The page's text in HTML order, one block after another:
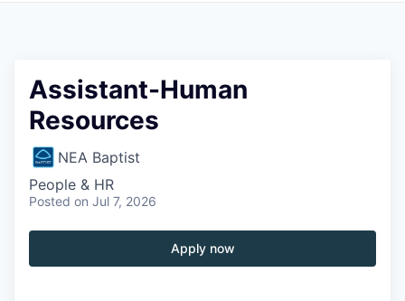
Assistant-Human
Resources
NEA Baptist
People & HR
Posted on Jul 7, 2026
Apply now